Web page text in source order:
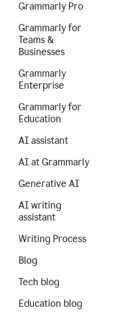
Grammarly Pro
Grammarly for
Teams &
Businesses
Grammarly
Enterprise
Grammarly for
Education
AI assistant
AI at Grammarly
Generative AI
AI writing
assistant
Writing Process
Blog
Tech blog
Education blog